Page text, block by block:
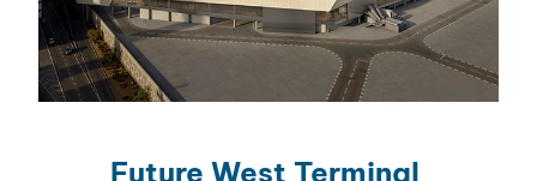
Future West Terminal